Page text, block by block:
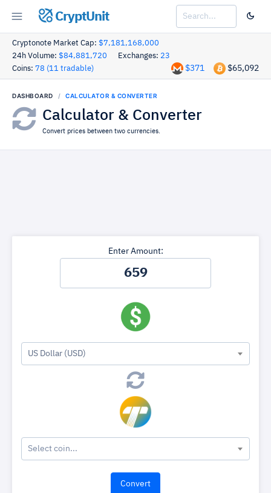
CryptUnit
Cryptonote Market Cap: $7,181,168,000
24h Volume: $84,881,720 Exchanges: 23
Coins: 78 (11 tradable) $65,092
$371
DASHBOARD CALCULATOR & CONVERTER
Calculator & Converter
Convert prices between two currencies.
Enter Amount:
US Dollar (USD)
Select coin...